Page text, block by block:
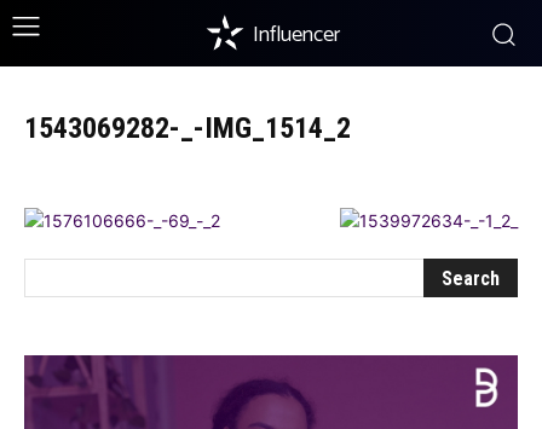
Influencer
1543069282-_-IMG_1514_2